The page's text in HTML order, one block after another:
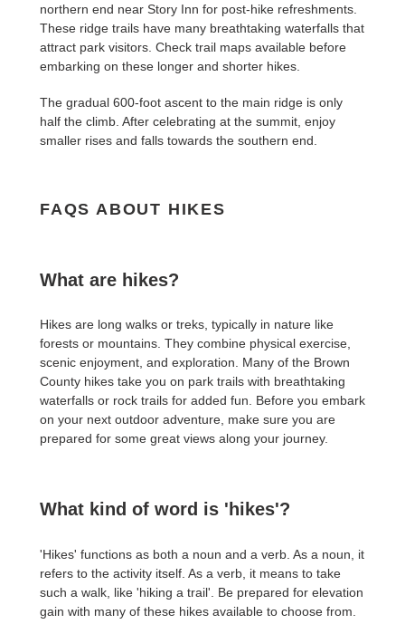
northern end near Story Inn for post-hike refreshments.
These ridge trails have many breathtaking waterfalls that
attract park visitors. Check trail maps available before
embarking on these longer and shorter hikes.
The gradual 600-foot ascent to the main ridge is only
half the climb. After celebrating at the summit, enjoy
smaller rises and falls towards the southern end.
FAQS ABOUT HIKES
What are hikes?
Hikes are long walks or treks, typically in nature like
forests or mountains. They combine physical exercise,
scenic enjoyment, and exploration. Many of the Brown
County hikes take you on park trails with breathtaking
waterfalls or rock trails for added fun. Before you embark
on your next outdoor adventure, make sure you are
prepared for some great views along your journey.
What kind of word is 'hikes'?
'Hikes' functions as both a noun and a verb. As a noun, it
refers to the activity itself. As a verb, it means to take
such a walk, like 'hiking a trail'. Be prepared for elevation
gain with many of these hikes available to choose from.